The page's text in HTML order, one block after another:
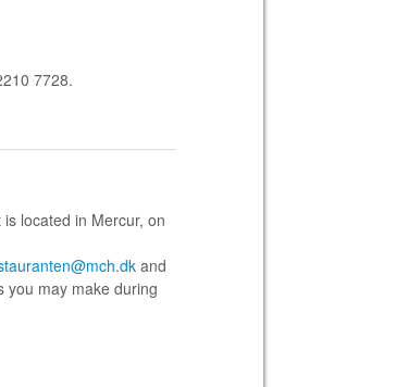
7728.
located in Mercur, on
and
you may make during